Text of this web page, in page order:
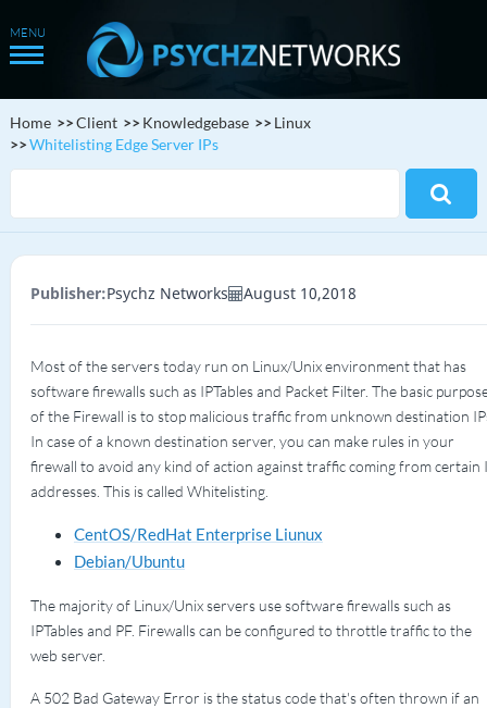
Home Client Knowledgebase
Linux
Whitelisting Edge Server IPs
Publisher:Psychz Networks August 10,2018
Most of the servers today run on Linux/Unix environment that has
software firewalls such as IPTables and Packet Filter. The basic
of the Firewall is to stop malicious traffic from unknown destination
In case of a known destination server, you can make rules in your
firewall to avoid any kind of action against traffic coming from certain
addresses. This is called Whitelisting.
CentOS/RedHat Enterprise Liunux
Debian/Ubuntu
The majority of Linux/Unix servers use software firewalls such as
IPTables and PF. Firewalls can be configured to throttle traffic to the
web server.
A 502 Bad Gateway Error is the status code that's often thrown if an